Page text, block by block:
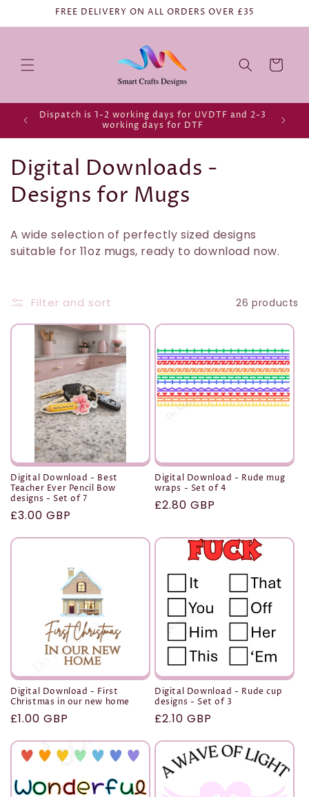
FREE DELIVERY ON ALL ORDERS OVER £35
Cart
Dispatch is 1-2 working days for UVDTF and 2-3
working days for DTF
C
o
l
c
t
Digital Downloads -
Designs for Mugs
A wide selection of perfectly sized designs
suitable for 11oz mugs, ready to download now.
Filter and sort 26 products
Digital Download - Best
Teacher Ever Pencil Bow
designs - Set of 7
Regular
£3.00 GBP
Digital Download - Rude mug
wraps - Set of 4
Regular
£2.80 GBP
Digital Download - First
Christmas in our new home
Regular
£1.00 GBP
Digital Download - Rude cup
designs - Set of 3
Regular
£2.10 GBP